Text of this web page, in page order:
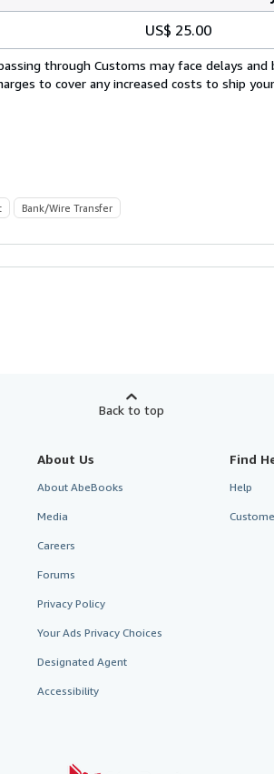
US$ 25.00
through Customs may face delays
to cover any increased costs to ship
Bank/Wire Transfer
Back to top
About Us
About AbeBooks
Media
Careers
Forums
Privacy Policy
Your Ads Privacy Choices
Designated Agent
Accessibility
Find
Help